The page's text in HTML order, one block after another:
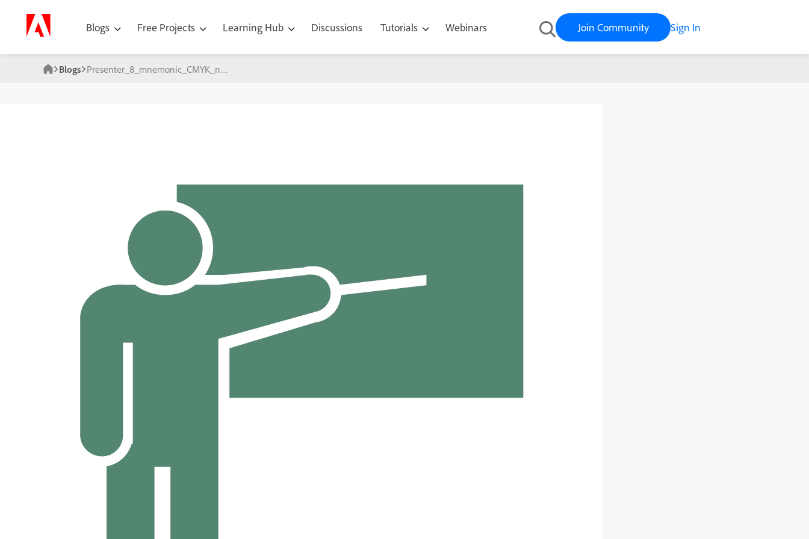
Blogs Free Projects Learning Hub Discussions Tutorials Webinars Join Community Sign In
Blogs Presenter_8_mnemonic_CMYK_no_shadow